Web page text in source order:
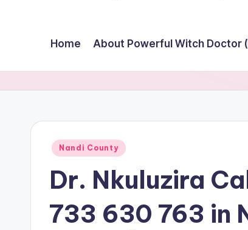
BlogHome About Powerful Witch Doctor
Posted
Nandi County
Dr. Nkuluzira
733 630 763 in